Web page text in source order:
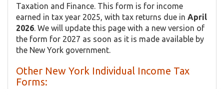
Taxation and Finance. This form is for income
earned in tax year 2025, with tax returns due in April
2026 . We will update this page with a new version of
the form for 2027 as soon as it is made available by
the New York government.
Other New York Individual Income Tax
Forms: